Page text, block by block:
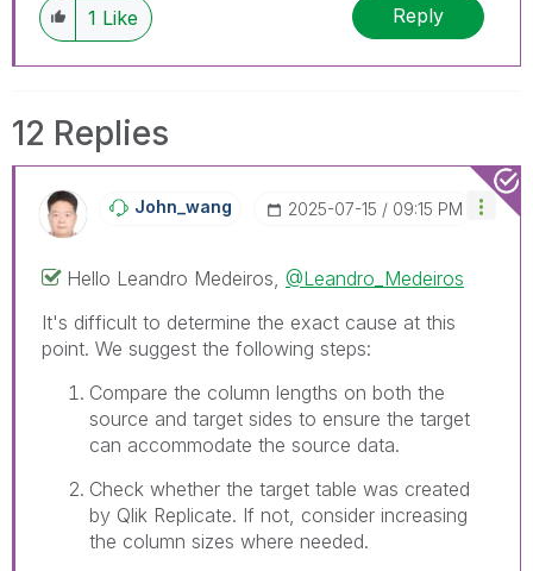
1 Like Reply
12 Replies
John_wang ‎2025-07-15 09:15 PM
Hello Leandro Medeiros, @Leandro_Medeiros
It's difficult to determine the exact cause at this
point. We suggest the following steps:
Compare the column lengths on both the
source and target sides to ensure the target
can accommodate the source data.
Check whether the target table was created
by Qlik Replicate. If not, consider increasing
the column sizes where needed.